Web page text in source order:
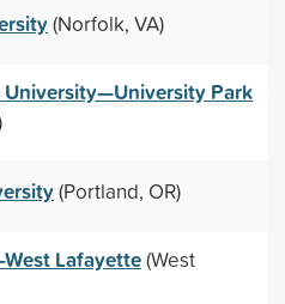
(Norfolk, VA)
University—University Park
(Portland, OR)
Lafayette(West